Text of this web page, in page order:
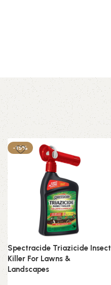
-15%
Spectracide Triazicide Insect
Killer For Lawns &
Landscapes